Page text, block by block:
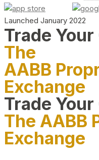
Launched January 2022
Trade
The
AABB
Exchange
Trade
The AABB
Exchange